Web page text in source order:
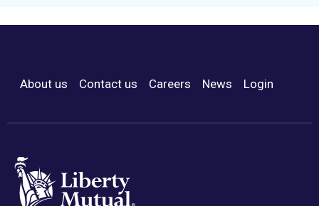
Footer Menu
About us Contact us Careers News Login